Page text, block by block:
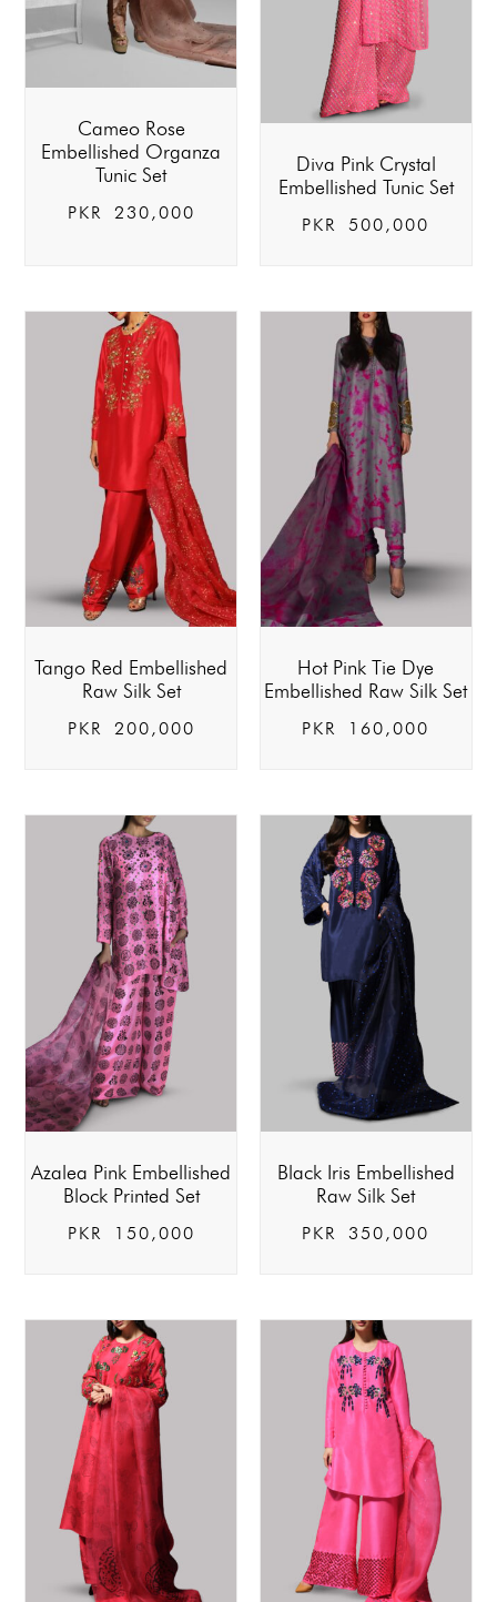
Cameo Rose
Embellished Organza
Tunic Set
PKR 230,000
Diva Pink Crystal
Embellished Tunic Set
PKR 500,000
Tango Red Embellished
Raw Silk Set
PKR 200,000
Hot Pink Tie Dye
Embellished Raw Silk Set
PKR 160,000
Azalea Pink Embellished
Block Printed Set
PKR 150,000
Black Iris Embellished
Raw Silk Set
PKR 350,000